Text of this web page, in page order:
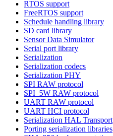
RTOS support
FreeRTOS support
Schedule handling library
SD card library
Sensor Data Simulator
Serial port library
Serialization
Serialization codecs
Serialization PHY
SPI RAW protocol
SPI_5W RAW protocol
UART RAW protocol
UART HCI protocol
Serialization HAL Transport
Porting serialization libraries